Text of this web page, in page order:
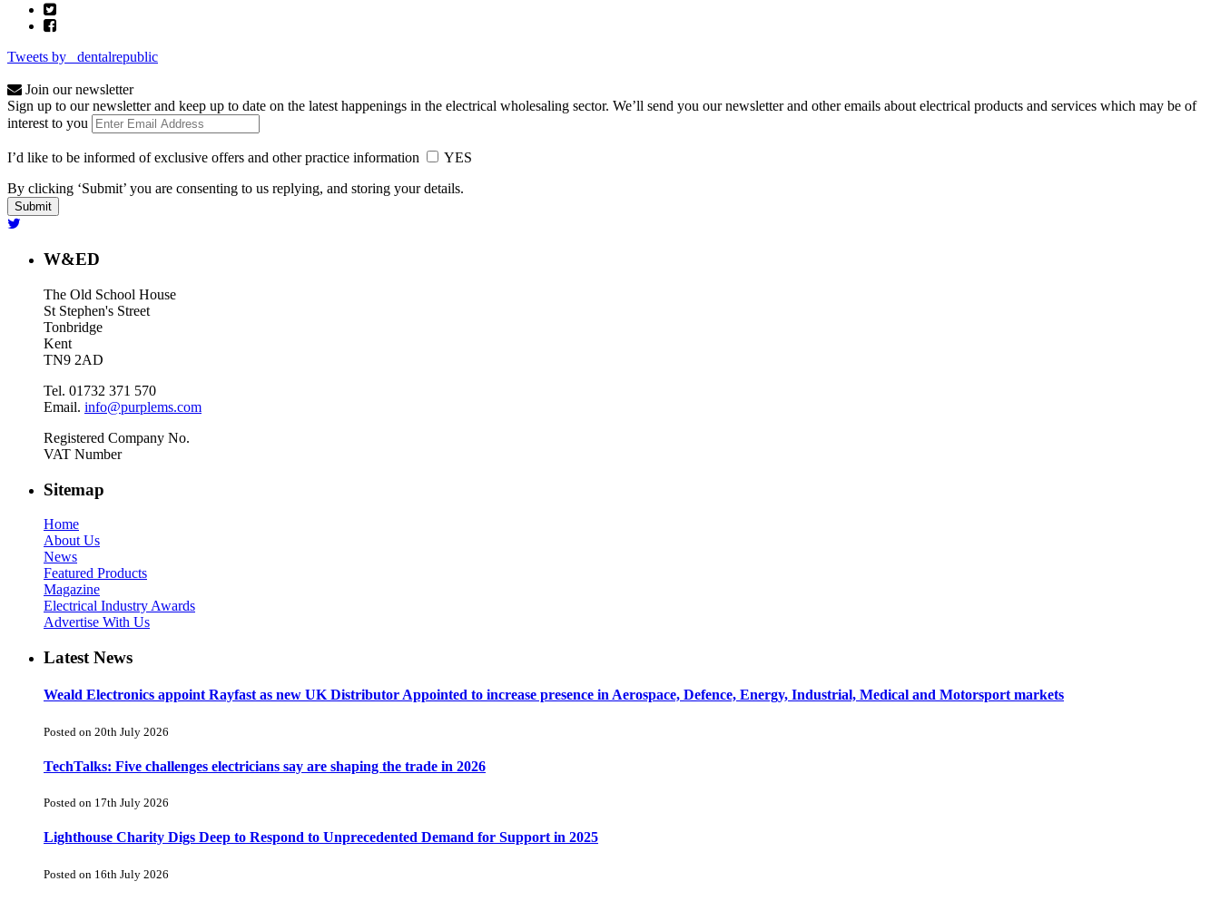
Tweets by _dentalrepublic
Join our newsletter
Sign up to our newsletter and keep up to date on the latest happenings in the electrical wholesaling sector. We’ll send you our newsletter and other emails about electrical products and services which may be of
interest to you
I’d like to be informed of exclusive offers and other practice information
YES
By clicking ‘Submit’ you are consenting to us replying, and storing your details.
W&ED
The Old School House
St Stephen's Street
Tonbridge
Kent
TN9 2AD
Tel. 01732 371 570
Email. info@purplems.com
Registered Company No.
VAT Number
Sitemap
Home
About Us
News
Featured Products
Magazine
Electrical Industry Awards
Advertise With Us
Latest News
Weald Electronics appoint Rayfast as new UK Distributor Appointed to increase presence in Aerospace, Defence, Energy, Industrial, Medical and Motorsport markets
Posted on 20th July 2026
TechTalks: Five challenges electricians say are shaping the trade in 2026
Posted on 17th July 2026
Lighthouse Charity Digs Deep to Respond to Unprecedented Demand for Support in 2025
Posted on 16th July 2026